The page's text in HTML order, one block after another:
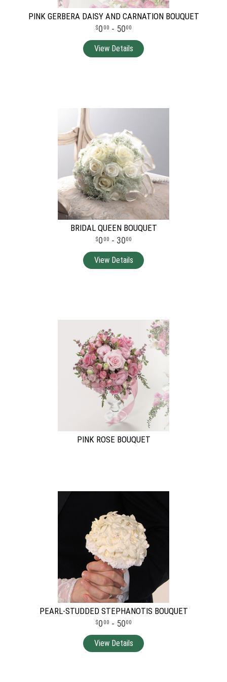
PINK GERBERA DAISY AND CARNATION BOUQUET
0 00 - 5000
BRIDAL QUEEN BOUQUET
0 00 - 3000
PINK ROSE BOUQUET
PEARL-STUDDED STEPHANOTIS BOUQUET
0 00 - 5000